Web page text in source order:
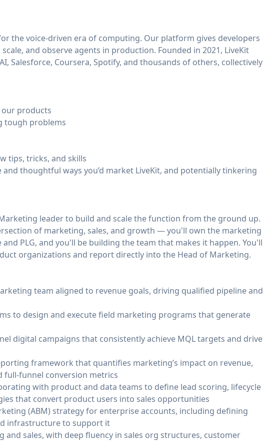
the voice-driven era of computing. Our platform gives developers
and observe agents in production. Founded in 2021, LiveKit
Salesforce, Coursera, Spotify, and thousands of others, collectively
products
tough problems
tips, tricks, and skills
thoughtful ways you’d market LiveKit, and potentially tinkering
leader to build and scale the function from the ground up.
of marketing, sales, and growth — you'll own the marketing
PLG, and you'll be building the team that makes it happen. You'll
organizations and report directly into the Head of Marketing.
team aligned to revenue goals, driving qualified pipeline and
to design and execute field marketing programs that generate
digital campaigns that consistently achieve MQL targets and drive
framework that quantifies marketing’s impact on revenue,
full-funnel conversion metrics
with product and data teams to define lead scoring, lifecycle
that convert product users into sales opportunities
(ABM) strategy for enterprise accounts, including defining
infrastructure to support it
sales, with deep fluency in sales org structures, customer